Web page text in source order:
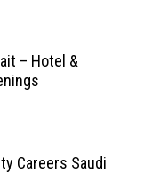
– Hotel &
Careers Saudi